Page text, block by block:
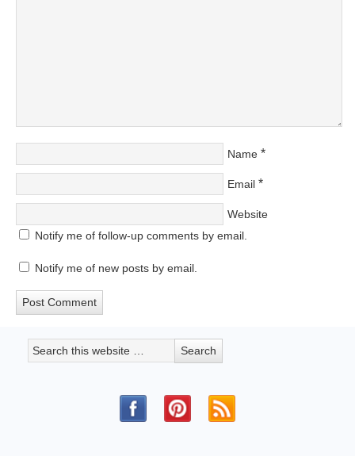
Name *
Email *
Website
Notify me of follow-up comments by email.
Notify me of new posts by email.